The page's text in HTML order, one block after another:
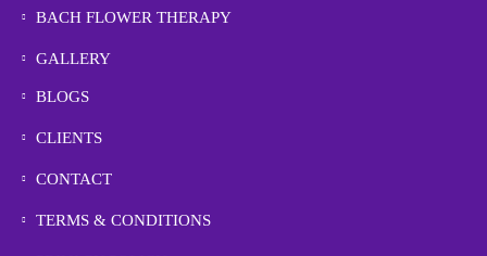
BACH FLOWER THERAPY
GALLERY
BLOGS
CLIENTS
CONTACT
TERMS & CONDITIONS